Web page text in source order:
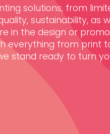
solutions, from
sustainability, as
in the design or
everything from print
stand ready to turn